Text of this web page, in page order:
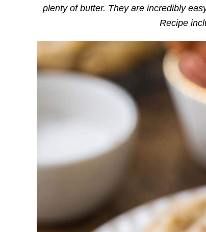
plenty of butter. They are incredibly
Recipe